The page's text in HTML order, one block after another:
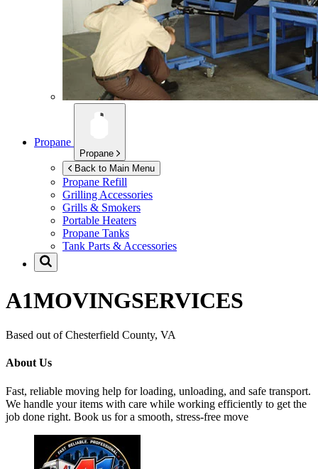
Propane
Propane
Back to Main Menu
Propane Refill
Grilling Accessories
Grills & Smokers
Portable Heaters
Propane Tanks
Tank Parts & Accessories
A1MOVINGSERVICES
Based out of Chesterfield County, VA
About Us
Fast, reliable moving help for loading, unloading, and safe transport.
We handle your items with care while working efficiently to get the
job done right. Book us for a smooth, stress-free move